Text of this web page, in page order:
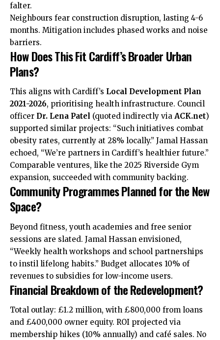
falter.
Neighbours fear construction disruption, lasting 4-6
months. Mitigation includes phased works and noise
barriers.
How Does This Fit Cardiff’s Broader Urban
Plans?
This aligns with Cardiff’s Local Development Plan
2021-2026, prioritising health infrastructure. Council
officer Dr. Lena Patel (quoted indirectly via ACK.net)
supported similar projects: “Such initiatives combat
obesity rates, currently at 28% locally.” Jamal Hassan
echoed, “We’re partners in Cardiff’s healthier future.”
Comparable ventures, like the 2025 Riverside Gym
expansion, succeeded with community backing.
Community Programmes Planned for the New
Space?
Beyond fitness, youth academies and free senior
sessions are slated. Jamal Hassan envisioned,
“Weekly health workshops and school partnerships
to instil lifelong habits.” Budget allocates 10% of
revenues to subsidies for low-income users.
Financial Breakdown of the Redevelopment?
Total outlay: £1.2 million, with £800,000 from loans
and £400,000 owner equity. ROI projected via
membership hikes (10% annually) and café sales. No